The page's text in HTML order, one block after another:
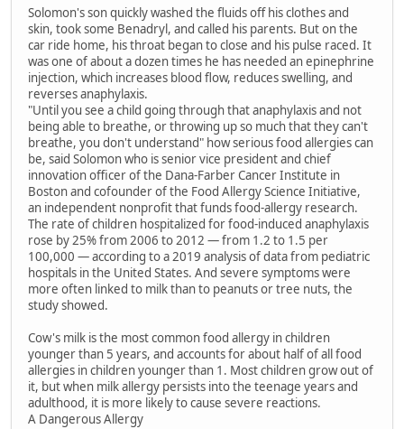
Solomon's son quickly washed the fluids off his clothes and
skin, took some Benadryl, and called his parents. But on the
car ride home, his throat began to close and his pulse raced. It
was one of about a dozen times he has needed an epinephrine
injection, which increases blood flow, reduces swelling, and
reverses anaphylaxis.
"Until you see a child going through that anaphylaxis and not
being able to breathe, or throwing up so much that they can't
breathe, you don't understand" how serious food allergies can
be, said Solomon who is senior vice president and chief
innovation officer of the Dana-Farber Cancer Institute in
Boston and cofounder of the Food Allergy Science Initiative,
an independent nonprofit that funds food-allergy research.
The rate of children hospitalized for food-induced anaphylaxis
rose by 25% from 2006 to 2012 — from 1.2 to 1.5 per
100,000 — according to a 2019 analysis of data from pediatric
hospitals in the United States. And severe symptoms were
more often linked to milk than to peanuts or tree nuts, the
study showed.
Cow's milk is the most common food allergy in children
younger than 5 years, and accounts for about half of all food
allergies in children younger than 1. Most children grow out of
it, but when milk allergy persists into the teenage years and
adulthood, it is more likely to cause severe reactions.
A Dangerous Allergy